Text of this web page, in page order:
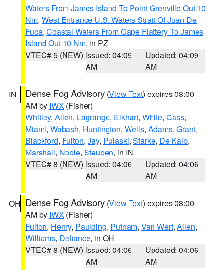
Waters From James Island To Point Grenville Out 10
Nm, West Entrance U.S. Waters Strait Of Juan De
Fuca, Coastal Waters From Cape Flattery To James
Island Out 10 Nm, in PZ
VTEC# 5 (NEW) Issued: 04:09
AM
Updated: 04:09
AM
IN Dense Fog Advisory (View Text) expires 08:00
AM by IWX (Fisher)
Whitley, Allen, Lagrange, Elkhart, White, Cass,
Miami, Wabash, Huntington, Wells, Adams, Grant,
Blackford, Fulton, Jay, Pulaski, Starke, De Kalb,
Marshall, Noble, Steuben, in IN
VTEC# 8 (NEW) Issued: 04:06
AM
Updated: 04:06
AM
OH Dense Fog Advisory (View Text) expires 08:00
AM by IWX (Fisher)
Fulton, Henry, Paulding, Putnam, Van Wert, Allen,
Williams, Defiance, in OH
VTEC# 8 (NEW) Issued: 04:06
AM
Updated: 04:06
AM